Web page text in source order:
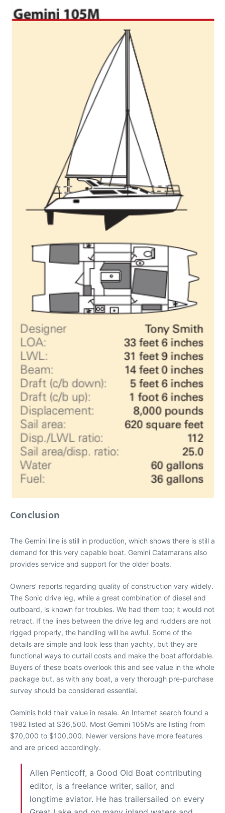
Conclusion
The Gemini line is still in production, which shows there is still a
demand for this very capable boat. Gemini Catamarans also
provides service and support for the older boats.
Owners’ reports regarding quality of construction vary widely.
The Sonic drive leg, while a great combination of diesel and
outboard, is known for troubles. We had them too; it would not
retract. If the lines between the drive leg and rudders are not
rigged properly, the handling will be awful. Some of the
details are simple and look less than yachty, but they are
functional ways to curtail costs and make the boat affordable.
Buyers of these boats overlook this and see value in the whole
package but, as with any boat, a very thorough pre-purchase
survey should be considered essential.
Geminis hold their value in resale. An Internet search found a
1982 listed at $36,500. Most Gemini 105Ms are listing from
$70,000 to $100,000. Newer versions have more features
and are priced accordingly.
Allen Penticoff, a Good Old Boat contributing
editor, is a freelance writer, sailor, and
longtime aviator. He has trailersailed on every